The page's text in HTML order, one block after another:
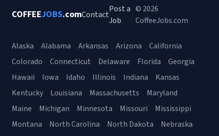
COFFEEJOBS.comContact
Post a
Job
© 2026
CoffeeJobs.com
Alaska Alabama Arkansas Arizona
California
Colorado
Connecticut Delaware Florida
Georgia
Hawaii
Iowa Idaho Illinois Indiana
Kansas
Kentucky
Louisiana Massachusetts
Maryland
Maine
Michigan Minnesota Missouri
Mississippi
Montana
North Carolina North Dakota
Nebraska